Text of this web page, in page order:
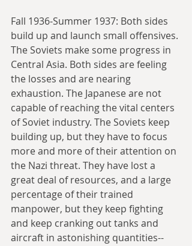
Fall 1936-Summer 1937: Both sides
build up and launch small offensives.
The Soviets make some progress in
Central Asia. Both sides are feeling
the losses and are nearing
exhaustion. The Japanese are not
capable of reaching the vital centers
of Soviet industry. The Soviets keep
building up, but they have to focus
more and more of their attention on
the Nazi threat. They have lost a
great deal of resources, and a large
percentage of their trained
manpower, but they keep fighting
and keep cranking out tanks and
aircraft in astonishing quantities--